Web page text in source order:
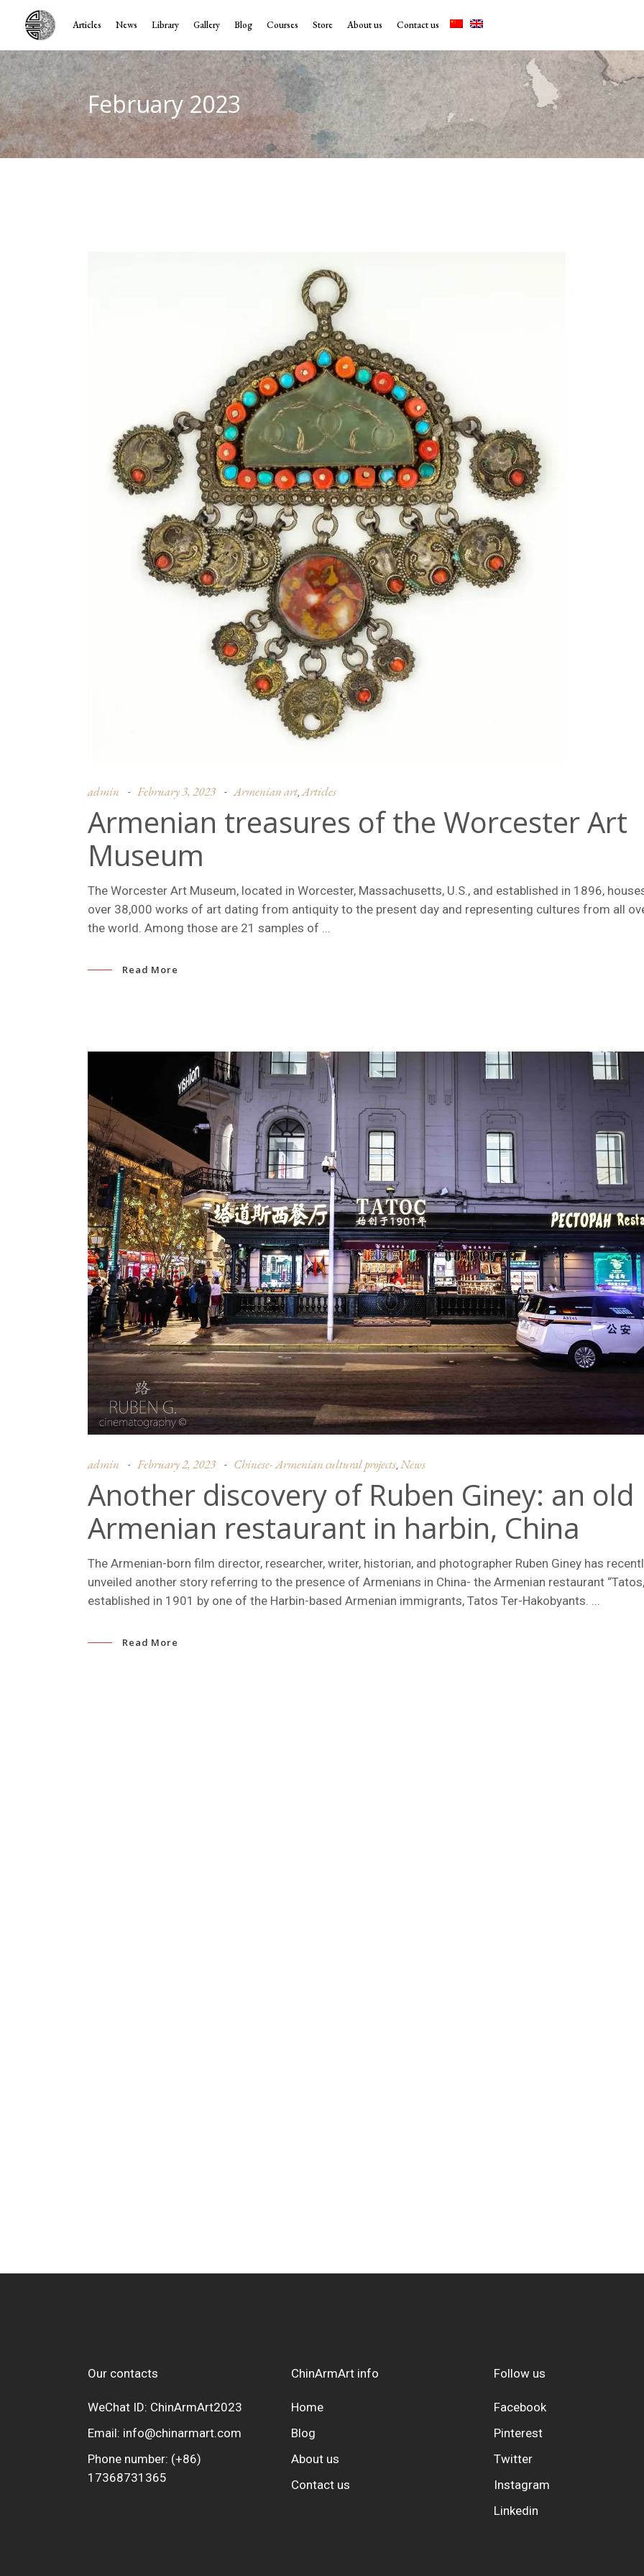
Articles News Library Gallery Blog Courses Store About us Contact us
February 2023
admin February 3, 2023 Armenian art,Articles
Armenian treasures of the Worcester Art
Museum
The Worcester Art Museum, located in Worcester, Massachusetts, U.S., and established in 1896,
over 38,000 works of art dating from antiquity to the present day and representing cultures from all
the world. Among those are 21 samples of
Read More
admin February 2, 2023 Chinese- Armenian cultural projects, News
Another discovery of Ruben Giney: an old
Armenian restaurant in harbin, China
The Armenian-born film director, researcher, writer, historian, and photographer Ruben Giney has
unveiled another story referring to the presence of Armenians in China- the Armenian restaurant
established in 1901 by one of the Harbin-based Armenian immigrants, Tatos Ter-Hakobyants.
Read More
Our contacts
WeChat ID: ChinArmArt2023
Email: info@chinarmart.com
Phone number: (+86)
17368731365
ChinArmArt info
Home
Blog
About us
Contact us
Follow us
Facebook
Pinterest
Twitter
Instagram
Linkedin